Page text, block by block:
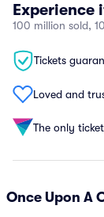
Experience
100 million sold,
Tickets
Loved and
The only
Once Upon A